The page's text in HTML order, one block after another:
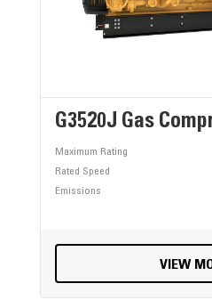
G3520J Gas
Maximum Rating
Rated Speed
Emissions
VIEW